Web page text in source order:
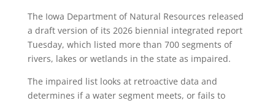
The Iowa Department of Natural Resources released
a draft version of its 2026 biennial integrated report
Tuesday, which listed more than 700 segments of
rivers, lakes or wetlands in the state as impaired.
The impaired list looks at retroactive data and
determines if a water segment meets, or fails to